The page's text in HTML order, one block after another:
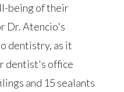
being of their
Dr. Atencio's
dentistry, as it
dentist's office
and 15 sealants